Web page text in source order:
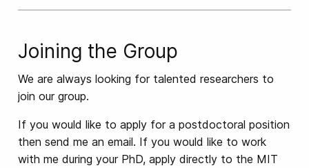
Joining the Group
We are always looking for talented researchers to
join our group.
If you would like to apply for a postdoctoral position
then send me an email. If you would like to work
with me during your PhD, apply directly to the MIT